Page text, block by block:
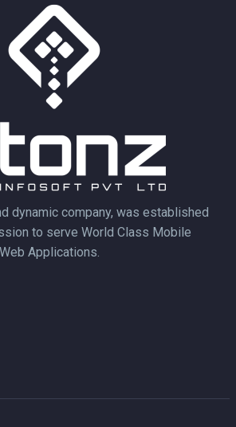
dynamic company, was established
to serve World Class Mobile
Applications.